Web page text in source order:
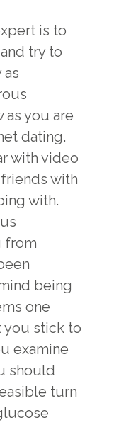
is to
try to
you are
dating.
with video
with
with.
from
being
one
you stick to
examine
should
turn